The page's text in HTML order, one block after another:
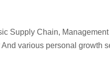
Supply Chain, Management
various personal growth